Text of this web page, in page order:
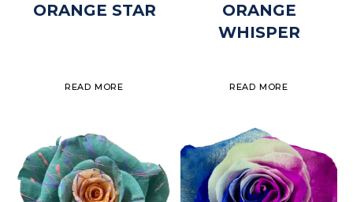
ORANGE STAR
READ MORE
ORANGE
WHISPER
READ MORE